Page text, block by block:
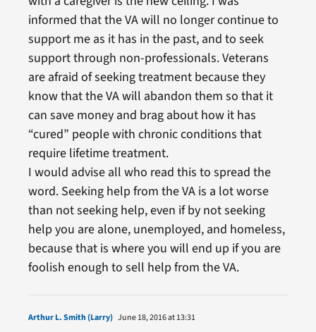
informed that the VA will no longer continue to
support me as it has in the past, and to seek
support through non-professionals. Veterans
are afraid of seeking treatment because they
know that the VA will abandon them so that it
can save money and brag about how it has
“cured” people with chronic conditions that
require lifetime treatment.
I would advise all who read this to spread the
word. Seeking help from the VA is a lot worse
than not seeking help, even if by not seeking
help you are alone, unemployed, and homeless,
because that is where you will end up if you are
foolish enough to sell help from the VA.
Arthur L. Smith (Larry) June 18, 2016 at 13:31